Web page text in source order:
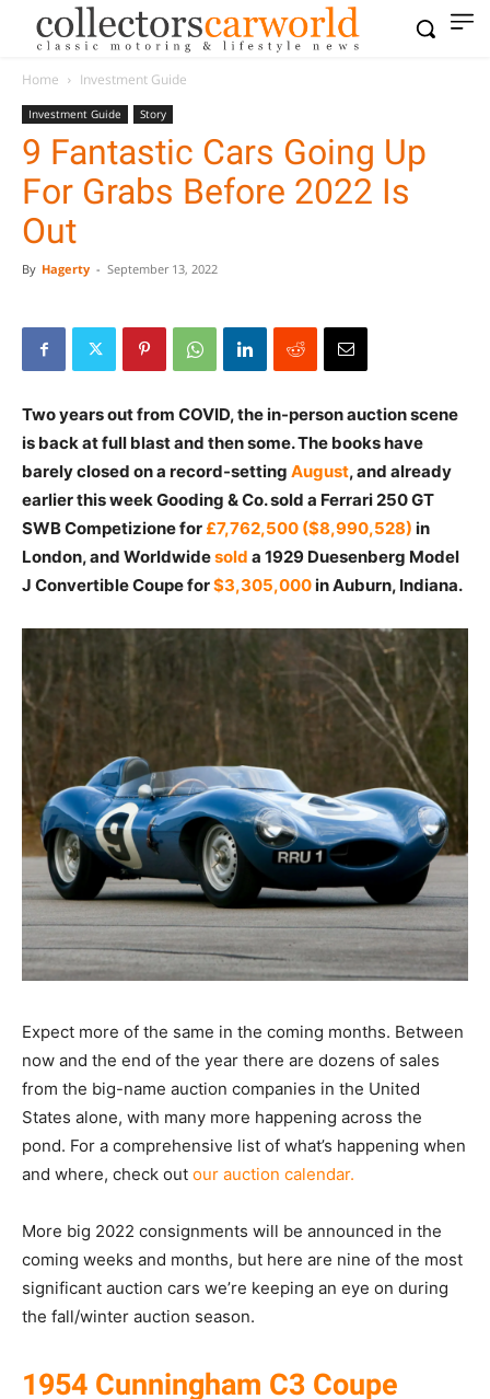
Home Investment Guide
Investment Guide Story
9 Fantastic Cars Going Up
For Grabs Before 2022 Is
Out
By Hagerty - September 13, 2022
Two years out from COVID, the in-person auction scene
is back at full blast and then some. The books have
barely closed on a record-setting August, and already
earlier this week Gooding & Co. sold a Ferrari 250 GT
SWB Competizione for £7,762,500 ($8,990,528) in
London, and Worldwidesold a 1929 Duesenberg Model
J Convertible Coupe for$3,305,000in Auburn, Indiana.
Expect more of the same in the coming months. Between
now and the end of the year there are dozens of sales
from the big-name auction companies in the United
States alone, with many more happening across the
pond. For a comprehensive list of what’s happening when
and where, check out our auction calendar.
More big 2022 consignments will be announced in the
coming weeks and months, but here are nine of the most
significant auction cars we’re keeping an eye on during
the fall/winter auction season.
1954 Cunningham C3 Coupe